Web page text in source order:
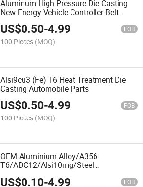
Aluminum High Pressure Die Casting
New Energy Vehicle Controller Belt
Pulley
US$0.50-4.99 FOB
100 Pieces (MOQ)
Alsi9cu3 (Fe) T6 Heat Treatment Die
Casting Automobile Parts
US$0.50-4.99 FOB
100 Pieces (MOQ)
OEM Aluminium Alloy/A356-
T6/ADC12/Alsi10mg/Steel
Casting Aluminum Flanges with CNC
US$0.10-4.99 FOB